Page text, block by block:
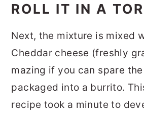
ROLL IT IN A
Next, the mixture is mixed
Cheddar cheese (freshly
mazing if you can spare
packaged into a burrito.
recipe took a minute to